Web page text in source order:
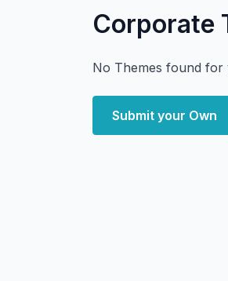
Corporate
No Themes found for
Submit your Own